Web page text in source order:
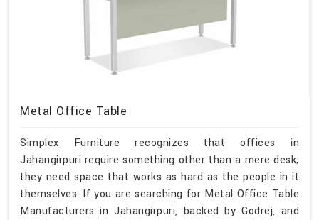
Metal Office Table
Simplex Furniture recognizes that offices in
Jahangirpuri require something other than a mere desk;
they need space that works as hard as the people in it
themselves. If you are searching for Metal Office Table
Manufacturers in Jahangirpuri, backed by Godrej, and